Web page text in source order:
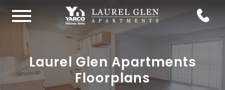
Laurel Glen Apartments
Floorplans